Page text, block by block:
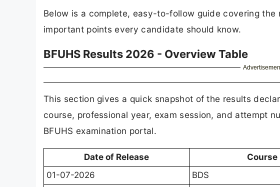
Below is a complete, easy-to-follow guide covering
important points every candidate should know.
BFUHS Results 2026 - Overview Table
This section gives a quick snapshot of the results
course, professional year, exam session, and attempt
BFUHS examination portal.
Date of Release Course
01-07-2026
BDS